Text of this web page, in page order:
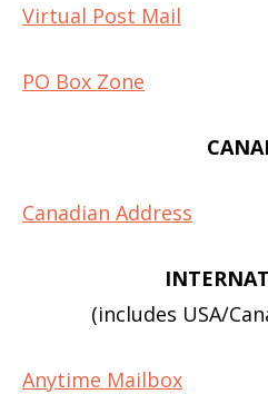
Virtual Post Mail
PO Box Zone
Canadian Address
(includes USA/
Anytime Mailbox